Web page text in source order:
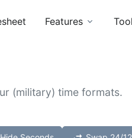
Features
(military) time formats.